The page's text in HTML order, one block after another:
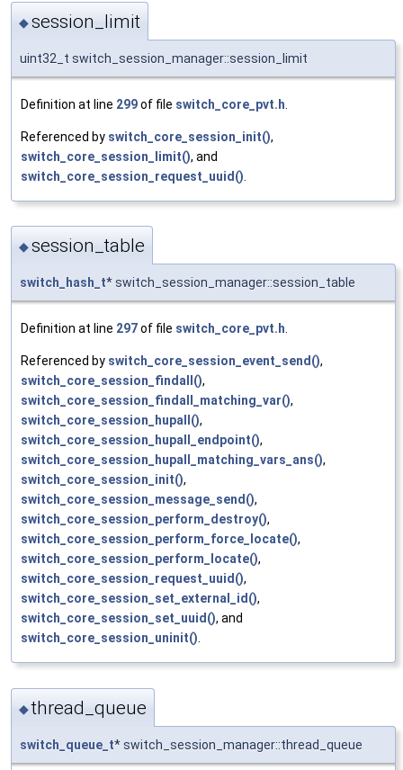
◆session_limit
uint32_t switch_session_manager::session_limit
Definition at line 299of file switch_core_pvt.h
Referenced by switch_core_session_init(),
switch_core_session_limit(), and
switch_core_session_request_uuid()
◆session_table
switch_hash_t* switch_session_manager::session_table
Definition at line 297of file switch_core_pvt.h
Referenced by switch_core_session_event_send(),
switch_core_session_findall(),
switch_core_session_findall_matching_var(),
switch_core_session_hupall(),
switch_core_session_hupall_endpoint(),
switch_core_session_hupall_matching_vars_ans(),
switch_core_session_init(),
switch_core_session_message_send(),
switch_core_session_perform_destroy(),
switch_core_session_perform_force_locate(),
switch_core_session_perform_locate(),
switch_core_session_request_uuid(),
switch_core_session_set_external_id(),
switch_core_session_set_uuid(), and
switch_core_session_uninit()
◆thread_queue
switch_queue_t* switch_session_manager::thread_queue